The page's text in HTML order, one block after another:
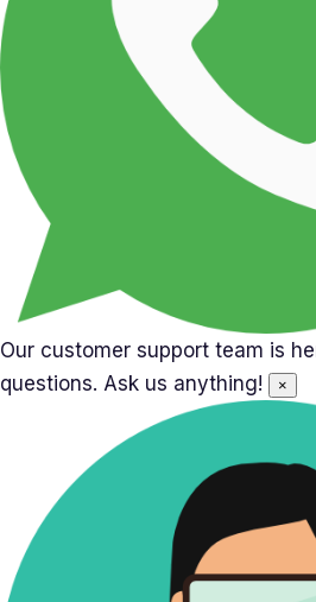
Our customer support team is
questions. Ask us anything!
×